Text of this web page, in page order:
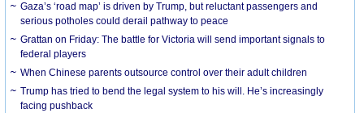
Gaza’s ‘road map’ is driven by Trump, but reluctant passengers and
serious potholes could derail pathway to peace
Grattan on Friday: The battle for Victoria will send important signals to
federal players
When Chinese parents outsource control over their adult children
Trump has tried to bend the legal system to his will. He’s increasingly
facing pushback